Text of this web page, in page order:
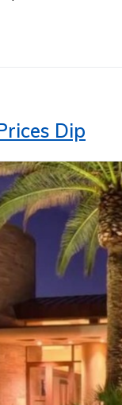
Dip